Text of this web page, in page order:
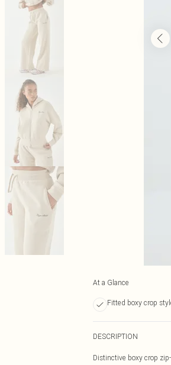
At a Glance
Fitted boxy crop
DESCRIPTION
Distinctive boxy crop